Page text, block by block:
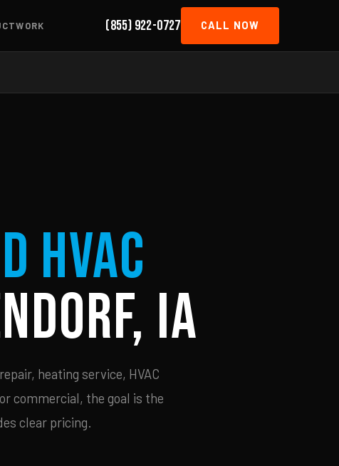
(855) 922-0727 CALL NOW
HVAC
IA
heating service, HVAC
commercial, the goal is the
clear pricing.